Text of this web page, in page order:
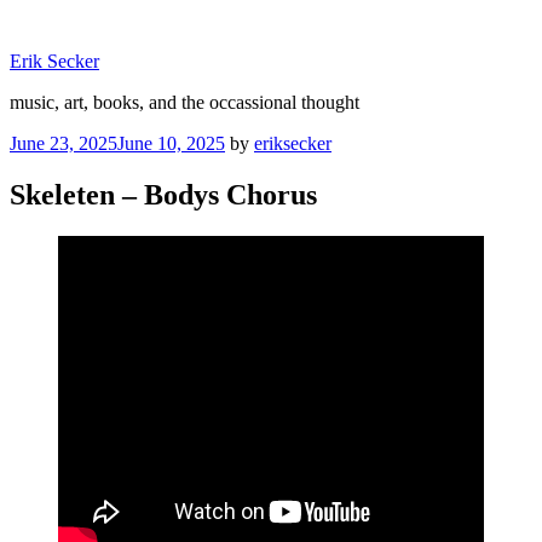
content
Erik Secker
music, art, books, and the occassional thought
Posted
June 23, 2025June 10, 2025 by eriksecker
Skeleten – Bodys Chorus